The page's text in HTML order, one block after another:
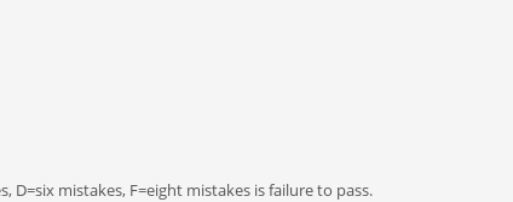
D=six mistakes, F=eight mistakes is failure to pass.